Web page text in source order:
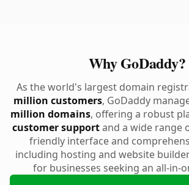
Why GoDaddy?
As the world's largest domain
million customers, GoDaddy
million domains, offering a robust
customer supportand a wide range
friendly interface and
including hosting and website
for businesses seeking an all-in-